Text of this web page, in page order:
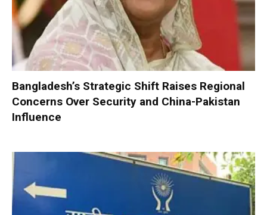
Bangladesh’s Strategic Shift Raises Regional
Concerns Over Security and China-Pakistan
Influence